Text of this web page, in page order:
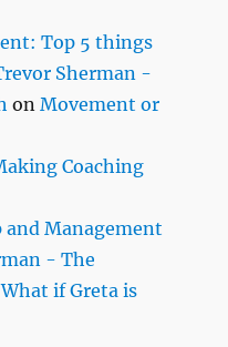
Top 5 things
Sherman -
onMovement or
Coaching
and Management
- The
What if Greta is